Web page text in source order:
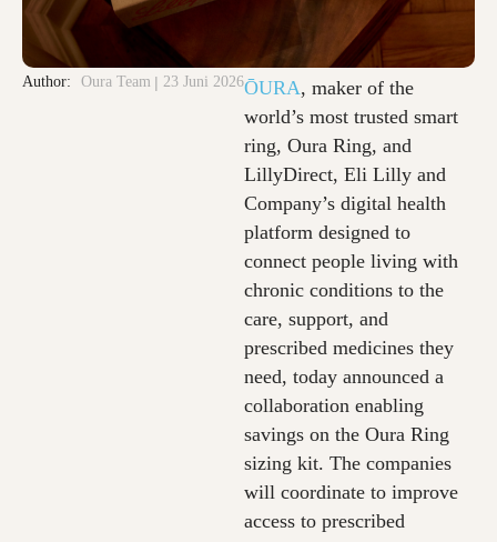
Author: Oura Team 23 Juni 2026ŌURA, maker of the
world’s most trusted smart
ring, Oura Ring, and
LillyDirect, Eli Lilly and
Company’s digital health
platform designed to
connect people living with
chronic conditions to the
care, support, and
prescribed medicines they
need, today announced a
collaboration enabling
savings on the Oura Ring
sizing kit. The companies
will coordinate to improve
access to prescribed